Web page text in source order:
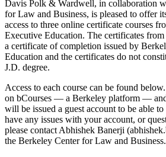
Davis Polk & Wardwell, in collaboration
for Law and Business, is pleased to offer
access to three online certificate courses
Executive Education. The certificates from
a certificate of completion issued by
Education and the certificates do not
J.D. degree.
Access to each course can be found
on bCourses — a Berkeley platform — and
will be issued a guest account to be able
have any issues with your account, or
please contact Abhishek Banerji
the Berkeley Center for Law and Business.